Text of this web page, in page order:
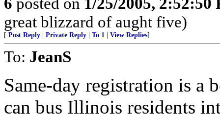
great blizzard of aught five)
[ Post Reply Private Reply To 1 View Replies]
To: JeanS
Same-day registration is a
can bus Illinois residents